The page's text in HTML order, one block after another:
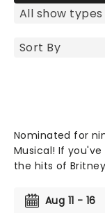
Nominated for
Musical! If
the hits of
rapturous run
Aug 11 - 16